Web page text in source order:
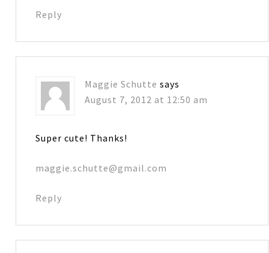
Reply
Maggie Schutte says
August 7, 2012 at 12:50 am
Super cute! Thanks!
maggie.schutte@gmail.com
Reply